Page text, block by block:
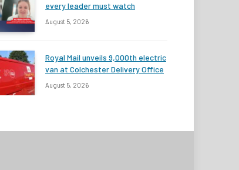
every leader must watch
August 5, 2026
Royal Mail unveils 9,000th electric
van at Colchester Delivery Office
August 5, 2026